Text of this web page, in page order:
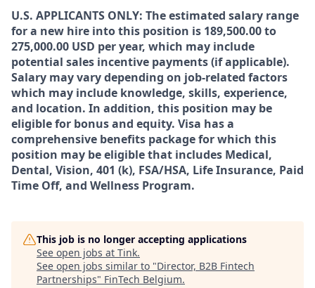
U.S. APPLICANTS ONLY: The estimated salary range
for a new hire into this position is 189,500.00 to
275,000.00 USD per year, which may include
potential sales incentive payments (if applicable).
Salary may vary depending on job-related factors
which may include knowledge, skills, experience,
and location. In addition, this position may be
eligible for bonus and equity. Visa has a
comprehensive benefits package for which this
position may be eligible that includes Medical,
Dental, Vision, 401 (k), FSA/HSA, Life Insurance, Paid
Time Off, and Wellness Program.
This job is no longer accepting applications
See open jobs at Tink.
See open jobs similar to "Director, B2B Fintech
Partnerships" FinTech Belgium.